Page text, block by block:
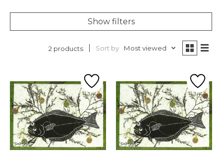
Show filters
2 products Sort by Most viewed